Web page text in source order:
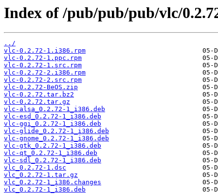
Index of /pub/pub/pub/vlc/
../
vlc-0.2.72-1.i386.rpm
vlc-0.2.72-1.ppc.rpm
vlc-0.2.72-1.src.rpm
vlc-0.2.72-2.i386.rpm
vlc-0.2.72-2.src.rpm
vlc-0.2.72-BeOS.zip
vlc-0.2.72.tar.bz2
vlc-0.2.72.tar.gz
vlc-alsa_0.2.72-1_i386.deb
vlc-esd_0.2.72-1_i386.deb
vlc-ggi_0.2.72-1_i386.deb
vlc-glide_0.2.72-1_i386.deb
vlc-gnome_0.2.72-1_i386.deb
vlc-gtk_0.2.72-1_i386.deb
vlc-qt_0.2.72-1_i386.deb
vlc-sdl_0.2.72-1_i386.deb
vlc_0.2.72-1.dsc
vlc_0.2.72-1.tar.gz
vlc_0.2.72-1_i386.changes
vlc_0.2.72-1_i386.deb